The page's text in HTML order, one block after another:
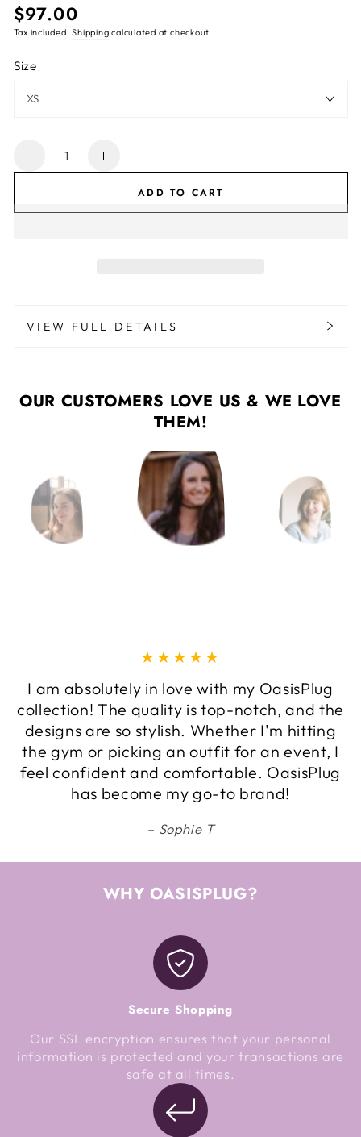
Regular
price
$97.00
Tax included.Shipping calculated at checkout.
Size
Quantity
Decrease
Abby
Increase
Abby
ADD TO CART
VIEW FULL DETAILS
OUR CUSTOMERS LOVE US & WE LOVE
THEM!
I am absolutely in love with my OasisPlug
collection! The quality is top-notch, and the
designs are so stylish. Whether I'm hitting
the gym or picking an outfit for an event, I
feel confident and comfortable. OasisPlug
has become my go-to brand!
Sophie T
WHY OASISPLUG?
Secure Shopping
Our SSL encryption ensures that your personal
information is protected and your transactions are
safe at all times.